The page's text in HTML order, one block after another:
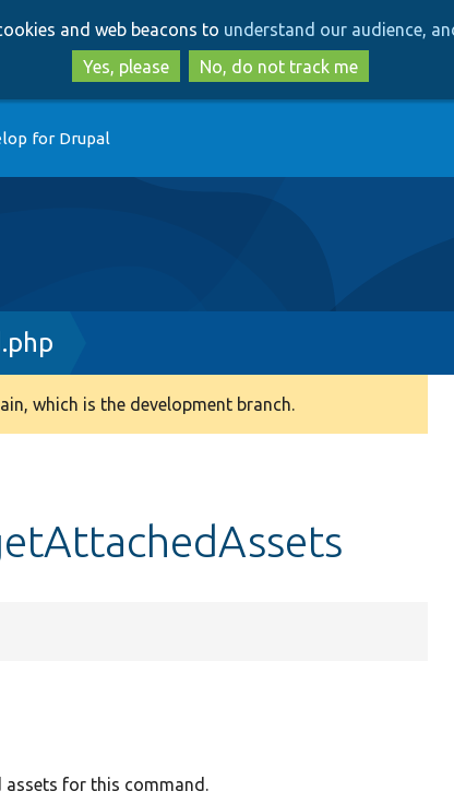
to
main
content
to
search
and web beacons to understand our audience,
Yes, please
No, do not track me
for Drupal
which is the development branch.
assets for this command.